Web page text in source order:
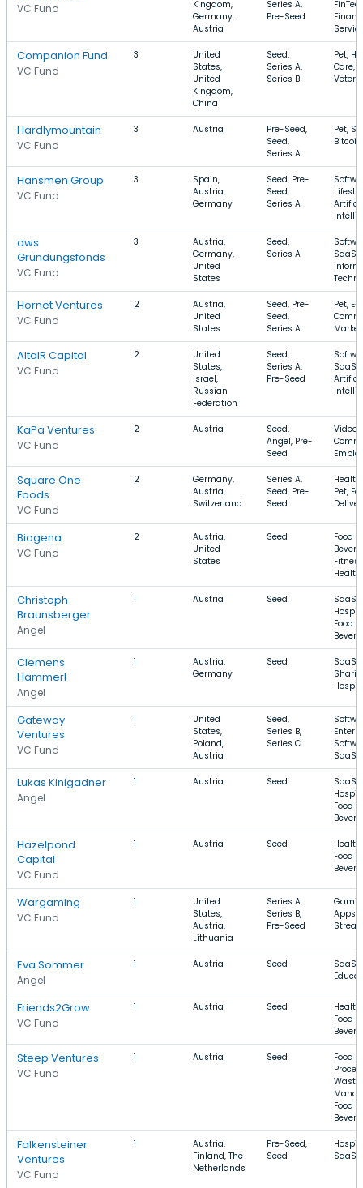
VC Fund
Kingdom,
Germany,
Austria
Series A,
Pre-Seed
Companion Fund
VC Fund
3
United
States,
United
Kingdom,
China
Seed,
Series A,
Series B
Pet,
Care,
Hardlymountain
VC Fund
3 Austria
Pre-Seed,
Seed,
Series A
Pet,
Bitcoin
Hansmen Group
VC Fund
3
Spain,
Austria,
Germany
Seed, Pre-
Seed,
Series A
aws
Gründungsfonds
VC Fund
3
Austria,
Germany,
United
States
Seed,
Series A
SaaS,
Hornet Ventures
VC Fund
2
Austria,
United
States
Seed, Pre-
Seed,
Series A
Pet, E-
AltaIR Capital
VC Fund
2
United
States,
Israel,
Russian
Federation
Seed,
Series A,
Pre-Seed
SaaS,
KaPa Ventures
VC Fund
2 Austria
Seed,
Angel, Pre-
Seed
Video,
Square One
Foods
VC Fund
2
Germany,
Austria,
Switzerland
Series A,
Seed, Pre-
Seed
Health
Pet,
Biogena
VC Fund
2
Austria,
United
States
Seed
Food
Christoph
Braunsberger
Angel
1 Austria Seed
SaaS,
Food
Clemens
Hammerl
Angel
1
Austria,
Germany
Seed
SaaS,
Gateway
Ventures
VC Fund
1
United
States,
Poland,
Austria
Seed,
Series B,
Series C
SaaS
Lukas Kinigadner
Angel
1 Austria Seed
SaaS,
Food
Hazelpond
Capital
VC Fund
1 Austria Seed
Health
Food
Wargaming
VC Fund
1
United
States,
Austria,
Lithuania
Series A,
Series B,
Pre-Seed
Apps,
Eva Sommer
Angel
1 Austria Seed
SaaS,
Friends2Grow
VC Fund
1 Austria Seed
Health
Food
Steep Ventures
VC Fund
1 Austria Seed
Food
Waste
Food
Falkensteiner
Ventures
VC Fund
1
Austria,
Finland, The
Netherlands
Pre-Seed,
Seed
SaaS,